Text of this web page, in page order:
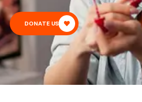
DONATE US